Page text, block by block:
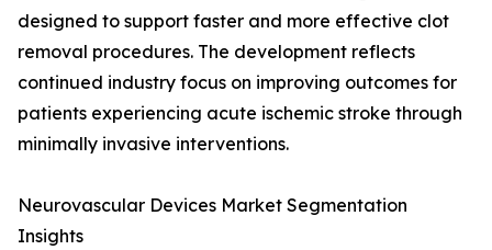
designed to support faster and more effective clot
removal procedures. The development reflects
continued industry focus on improving outcomes for
patients experiencing acute ischemic stroke through
minimally invasive interventions.
Neurovascular Devices Market Segmentation
Insights